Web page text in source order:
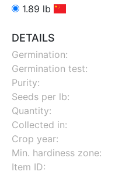
1.89 lb
DETAILS
Germination:
Germination test:
Purity:
Seeds per lb:
Quantity:
Collected in:
Crop year:
Min. hardiness zone:
Item ID: